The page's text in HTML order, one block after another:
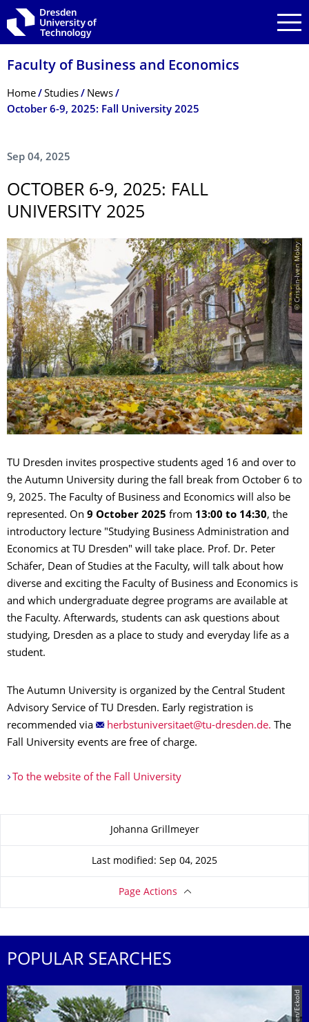
Skip to main navigation
Skip to search
Skip to content
Faculty of Business and Economics
Breadcrumb Menu
Home Studies
News
October 6-9, 2025: Fall University 2025
Sep 04, 2025
OCTOBER 6-9, 2025: FALL
UNIVERSITY 2025
© Crispin-Iven Mokry
TU Dresden invites prospective students aged 16 and over to
the Autumn University during the fall break from October 6 to
9, 2025. The Faculty of Business and Economics will also be
represented. On 9 October 2025 from 13:00 to 14:30, the
introductory lecture "Studying Business Administration and
Economics at TU Dresden" will take place. Prof. Dr. Peter
Schäfer, Dean of Studies at the Faculty, will talk about how
diverse and exciting the Faculty of Business and Economics is
and which undergraduate degree programs are available at
the Faculty. Afterwards, students can ask questions about
studying, Dresden as a place to study and everyday life as a
student.
The Autumn University is organized by the Central Student
Advisory Service of TU Dresden. Early registration is
recommended via
. The
Fall University events are free of charge.
To the website of the Fall University
About this pageJohanna Grillmeyer
Last modified: Sep 04, 2025
Page Actions
POPULAR SEARCHES